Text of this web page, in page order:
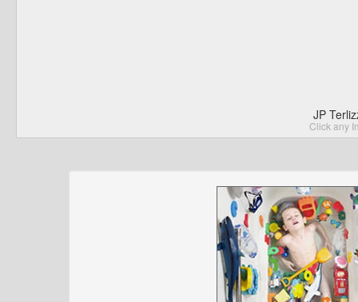
JP
Click any